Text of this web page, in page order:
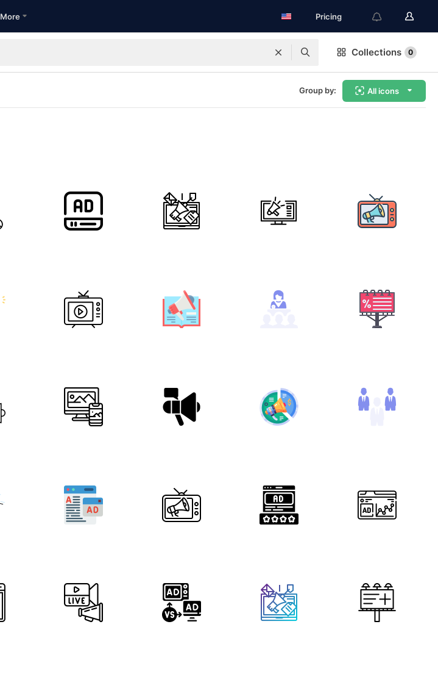
More Pricing
Collections 0
Group by: All icons